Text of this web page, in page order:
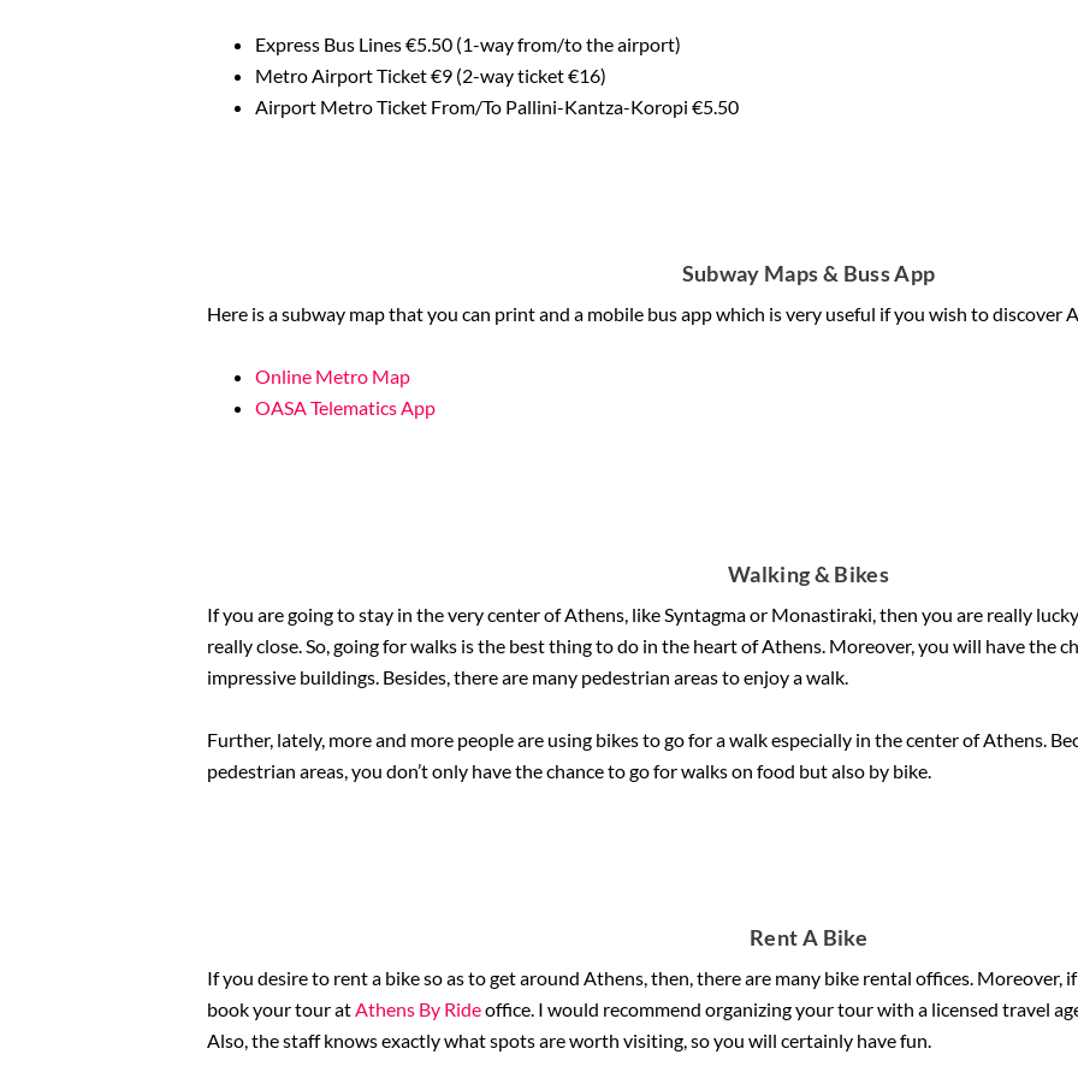
Express Bus Lines €5.50 (1-way from/to the airport)
Metro Airport Ticket €9 (2-way ticket €16)
Airport Metro Ticket From/To Pallini-Kantza-Koropi €5.50
Subway Maps & Buss App
Here is a subway map that you can print and a mobile bus app which is very useful if you wish to discover
Online Metro Map
OASA Telematics App
Walking & Bikes
If you are going to stay in the very center of Athens, like Syntagma or Monastiraki, then you are really
really close. So, going for walks is the best thing to do in the heart of Athens. Moreover, you will have the
impressive buildings. Besides, there are many pedestrian areas to enjoy a walk.
Further, lately, more and more people are using bikes to go for a walk especially in the center of Athens.
pedestrian areas, you don’t only have the chance to go for walks on food but also by bike.
Rent A Bike
If you desire to rent a bike so as to get around Athens, then, there are many bike rental offices. Moreover,
book your tour atAthens By Rideoffice. I would recommend organizing your tour with a licensed travel
Also, the staff knows exactly what spots are worth visiting, so you will certainly have fun.